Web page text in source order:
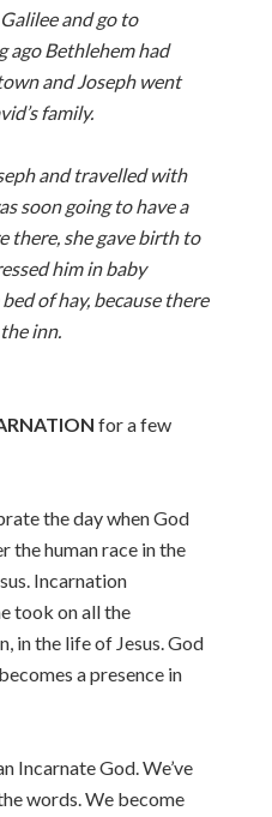
and go to
ago Bethlehem had
and Joseph went
family.
and travelled with
soon going to have a
there, she gave birth to
him in baby
of hay, because there
inn.
for a few
the day when God
human race in the
Incarnation
took on all the
in the life of Jesus. God
a presence in
Incarnate God. We’ve
words. We become